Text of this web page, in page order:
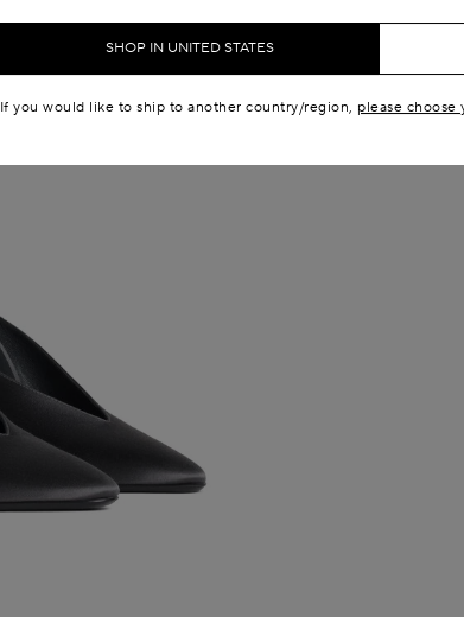
SHOP IN UNITED STATES
If you would like to ship to another country/region, please choose